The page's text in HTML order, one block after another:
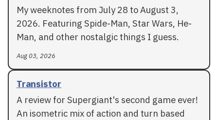
My weeknotes from July 28 to August 3,
2026. Featuring Spide-Man, Star Wars, He-
Man, and other nostalgic things I guess.
Aug 03, 2026
Transistor
A review for Supergiant's second game ever!
An isometric mix of action and turn based